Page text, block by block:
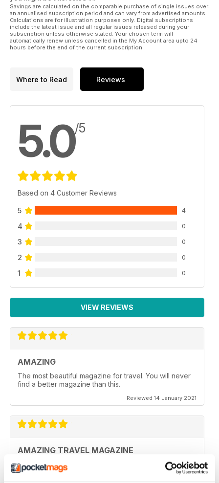
Savings are calculated on the comparable purchase of single issues over
an annualised subscription period and can vary from advertised amounts.
Calculations are for illustration purposes only. Digital subscriptions
include the latest issue and all regular issues released during your
subscription unless otherwise stated. Your chosen term will
automatically renew unless cancelled in the My Account area upto 24
hours before the end of the current subscription.
Where to Read Reviews
5.0/5
Based on 4 Customer Reviews
5 4
4 0
3 0
2 0
1 0
VIEW REVIEWS
AMAZING
The most beautiful magazine for travel. You will never
find a better magazine than this.
Reviewed 14 January 2021
AMAZING TRAVEL MAGAZINE
This the most beautiful magazine I have ever read for
travel.